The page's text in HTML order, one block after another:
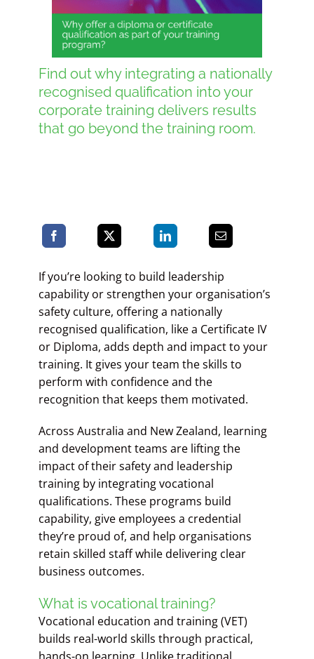
Contact LDN
Find out why integrating a nationally
recognised qualification into your
corporate training delivers results
that go beyond the training room.
If you’re looking to build leadership
capability or strengthen your organisation’s
safety culture, offering a nationally
recognised qualification, like a Certificate IV
or Diploma, adds depth and impact to your
training. It gives your team the skills to
perform with confidence and the
recognition that keeps them motivated.
Across Australia and New Zealand, learning
and development teams are lifting the
impact of their safety and leadership
training by integrating vocational
qualifications. These programs build
capability, give employees a credential
they’re proud of, and help organisations
retain skilled staff while delivering clear
business outcomes.
What is vocational training?
Vocational education and training (VET)
builds real-world skills through practical,